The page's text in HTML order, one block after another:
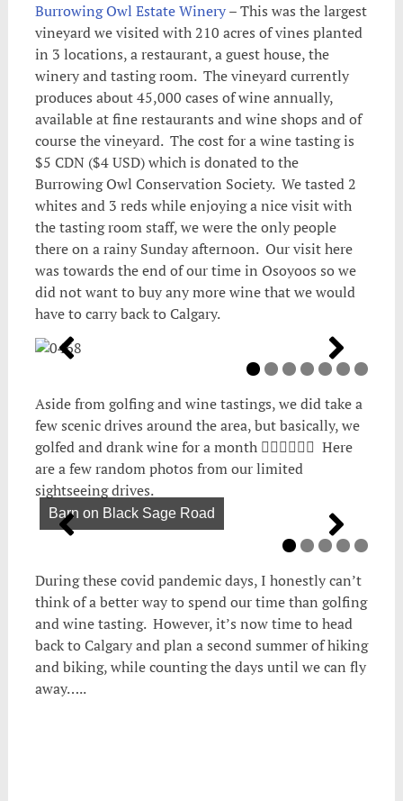
Burrowing Owl Estate Winery– This was the largest
vineyard we visited with 210 acres of vines planted
in 3 locations, a restaurant, a guest house, the
winery and tasting room. The vineyard currently
produces about 45,000 cases of wine annually,
available at fine restaurants and wine shops and of
course the vineyard. The cost for a wine tasting is
$5 CDN ($4 USD) which is donated to the
Burrowing Owl Conservation Society. We tasted 2
whites and 3 reds while enjoying a nice visit with
the tasting room staff, we were the only people
there on a rainy Sunday afternoon. Our visit here
was towards the end of our time in Osoyoos so we
did not want to buy any more wine that we would
have to carry back to Calgary.
Aside from golfing and wine tastings, we did take a
few scenic drives around the area, but basically, we
golfed and drank wine for a month 🏌️‍♂️🍷🏌️‍♂️🍷 Here
are a few random photos from our limited
sightseeing drives.
Barn on Black Sage Road
During these covid pandemic days, I honestly can’t
think of a better way to spend our time than golfing
and wine tasting. However, it’s now time to head
back to Calgary and plan a second summer of hiking
and biking, while counting the days until we can fly
away…..